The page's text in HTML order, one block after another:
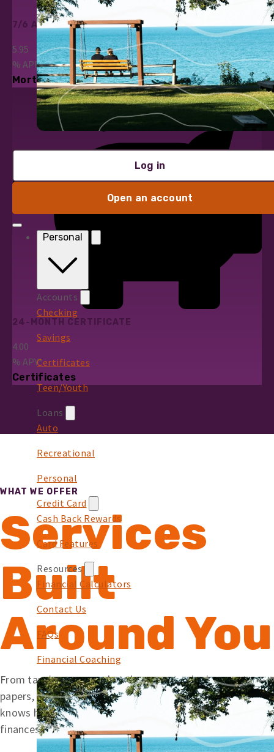
Log in
Open an account
Personal
Accounts
Checking
Savings
Certificates
Teen/Youth
Loans
Auto
Recreational
Personal
Credit Card
Cash Back Rewards
Card Features
Resources
Financial Calculators
Contact Us
FAQs
Financial Coaching
7/6 ARM
5.95
% APR*
Mortgage Loans
24-MONTH CERTIFICATE
4.00
% APY*
Certificates
WHAT WE OFFER
Services
Built
Around You
From tapping your card at the pump to signing mortgage
papers, we offer simple solutions backed by a team that
knows how to help. Wherever you’re at with your
finances, Embers is here to help you along your journey.